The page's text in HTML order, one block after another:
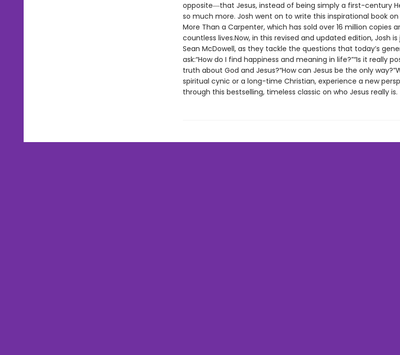
opposite―that Jesus, instead of being simply a first-century
so much more. Josh went on to write this inspirational book
More Than a Carpenter, which has sold over 16 million copies
countless lives.Now, in this revised and updated edition, Josh is
Sean McDowell, as they tackle the questions that today’s
ask:“How do I find happiness and meaning in life?”“Is it really
truth about God and Jesus?“How can Jesus be the only
spiritual cynic or a long-time Christian, experience a new
through this bestselling, timeless classic on who Jesus really is.